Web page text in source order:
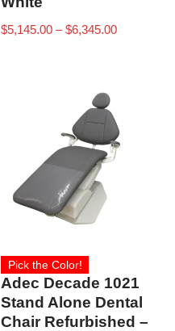
$5,145.00 – $6,345.00
Pick the Color!
Adec Decade 1021
Stand Alone Dental
Chair Refurbished –